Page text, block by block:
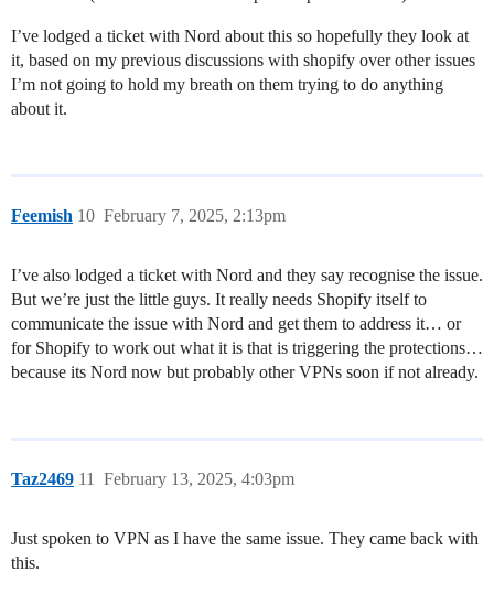
I’ve lodged a ticket with Nord about this so hopefully they look at
it, based on my previous discussions with shopify over other issues
I’m not going to hold my breath on them trying to do anything
about it.
Feemish February 7, 2025, 2:13pm
10
I’ve also lodged a ticket with Nord and they say recognise the issue.
But we’re just the little guys. It really needs Shopify itself to
communicate the issue with Nord and get them to address it… or
for Shopify to work out what it is that is triggering the protections…
because its Nord now but probably other VPNs soon if not already.
Taz2469 February 13, 2025, 4:03pm
11
Just spoken to VPN as I have the same issue. They came back with
this.